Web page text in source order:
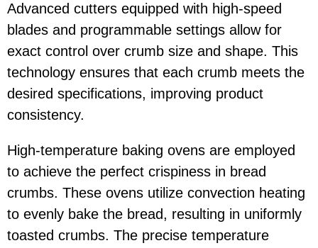
Advanced cutters equipped with high-speed
blades and programmable settings allow for
exact control over crumb size and shape. This
technology ensures that each crumb meets the
desired specifications, improving product
consistency.
High-temperature baking ovens are employed
to achieve the perfect crispiness in bread
crumbs. These ovens utilize convection heating
to evenly bake the bread, resulting in uniformly
toasted crumbs. The precise temperature